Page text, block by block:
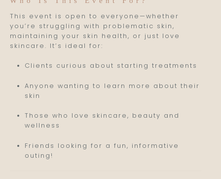
This event is open to everyone—whether
you’re struggling with problematic skin,
maintaining your skin health, or just love
skincare. It’s ideal for:
Clients curious about starting treatments
Anyone wanting to learn more about their
skin
Those who love skincare, beauty and
wellness
Friends looking for a fun, informative
outing!